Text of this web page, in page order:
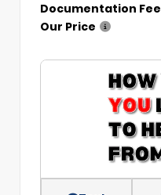
Documentation Fee
Our Price